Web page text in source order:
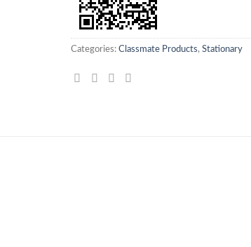
Categories: Classmate Products, Stationary